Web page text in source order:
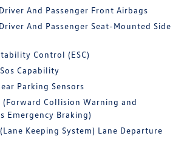
And Passenger Front Airbags
And Passenger Seat-Mounted Side
Control (ESC)
Capability
Parking Sensors
(Forward Collision Warning and
Emergency Braking)
Keeping System) Lane Departure